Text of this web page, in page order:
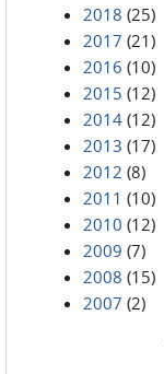
2018 (25)
2017 (21)
2016 (10)
2015 (12)
2014 (12)
2013 (17)
2012 (8)
2011 (10)
2010 (12)
2009 (7)
2008 (15)
2007 (2)